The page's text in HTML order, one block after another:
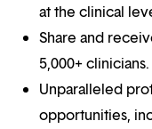
at the clinical
Share and
5,000+ clinicians.
Unparalleled
opportunities,